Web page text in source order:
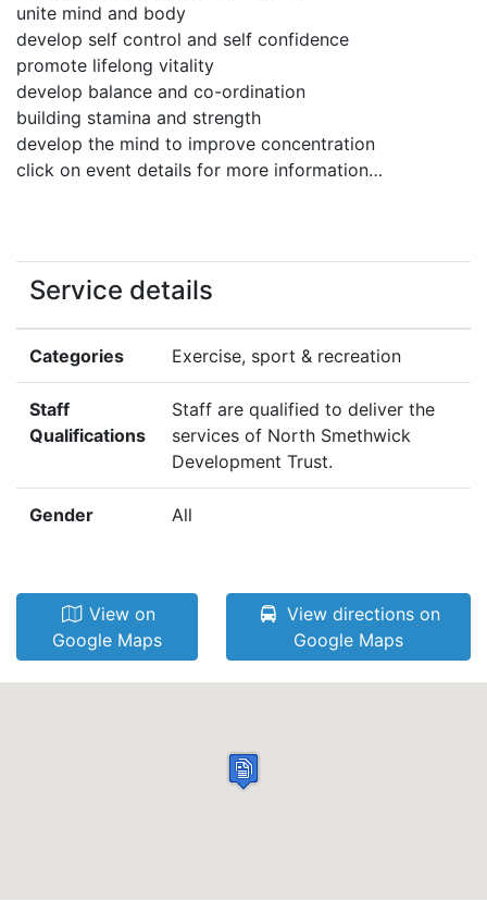
unite mind and body
develop self control and self confidence
promote lifelong vitality
develop balance and co-ordination
building stamina and strength
develop the mind to improve concentration
click on event details for more information…
Service details
Categories Exercise, sport & recreation
Staff
Qualifications
Staff are qualified to deliver the
services of North Smethwick
Development Trust.
Gender All
View on
Google Maps
View directions on
Google Maps